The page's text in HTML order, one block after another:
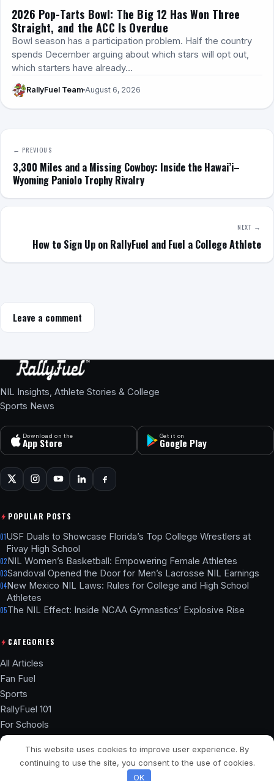
2026 Pop-Tarts Bowl: The Big 12 Has Won Three
Straight, and the ACC Is Overdue
Bowl season has a participation problem. Half the country
spends December arguing about which stars will opt out,
which starters have already…
RallyFuel Team August 6, 2026
← PREVIOUS
3,300 Miles and a Missing Cowboy: Inside the Hawai’i–
Wyoming Paniolo Trophy Rivalry
NEXT →
How to Sign Up on RallyFuel and Fuel a College Athlete
Leave a comment
NIL Insights, Athlete Stories & College
Sports News
Download on the
App Store
Get it on
Google Play
POPULAR POSTS
01USF Duals to Showcase Florida’s Top College Wrestlers at
Fivay High School
02NIL Women’s Basketball: Empowering Female Athletes
03Sandoval Opened the Door for Men’s Lacrosse NIL Earnings
04New Mexico NIL Laws: Rules for College and High School
Athletes
05The NIL Effect: Inside NCAA Gymnastics’ Explosive Rise
CATEGORIES
All Articles
Fan Fuel
Sports
RallyFuel 101
For Schools
Athlete Hub
© 2026 RallyFuel Blog. Not affiliated with any university or school.
This website uses cookies to improve user experience. By
continuing to use the site, you consent to the use of cookies.
OK